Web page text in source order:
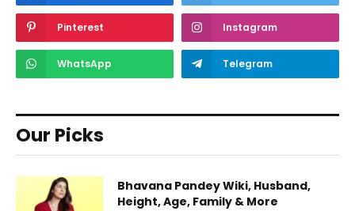
Pinterest Instagram
WhatsApp Telegram
Our Picks
Bhavana Pandey Wiki, Husband,
Height, Age, Family & More